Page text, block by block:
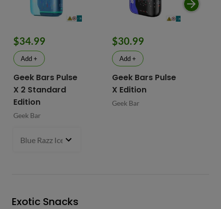
$34.99
Add +
Geek Bars Pulse
X 2 Standard
Edition
Geek Bar
Blue Razz Ice - $34.99
$30.99
Add +
Geek Bars Pulse
X Edition
Geek Bar
Exotic Snacks